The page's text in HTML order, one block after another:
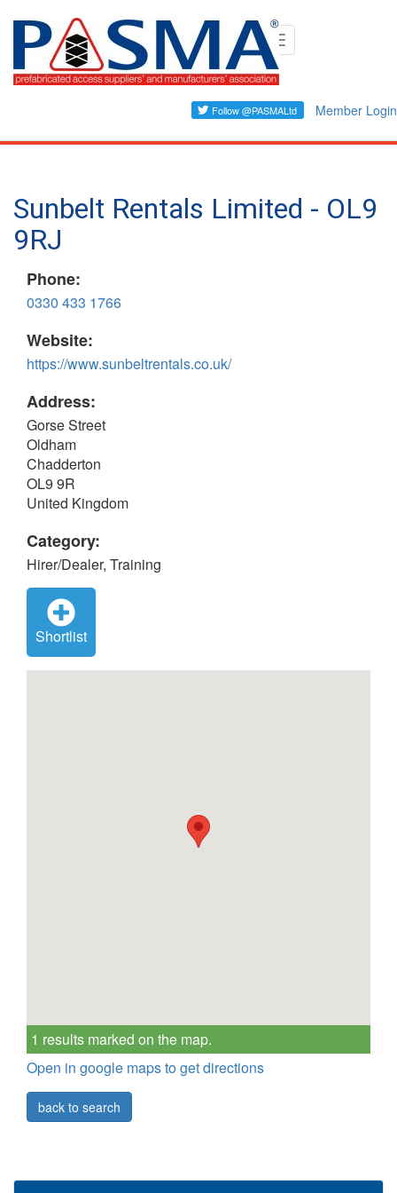
Skip
content
Toggle
navigation
Member Login
Sunbelt Rentals Limited - OL9
9RJ
Phone:
0330 433 1766
Website:
https://www.sunbeltrentals.co.uk/
Address:
Gorse Street
Oldham
Chadderton
OL9 9R
United Kingdom
Category:
Hirer/Dealer, Training
Shortlist
1 results marked on the map.
Open in google maps to get directions
back to search